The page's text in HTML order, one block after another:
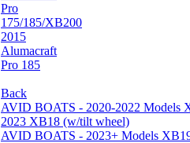
Pro
175/185/XB200
2015
Alumacraft
Pro 185
Back
AVID BOATS - 2020-2022 Models
2023 XB18 (w/tilt wheel)
AVID BOATS - 2023+ Models